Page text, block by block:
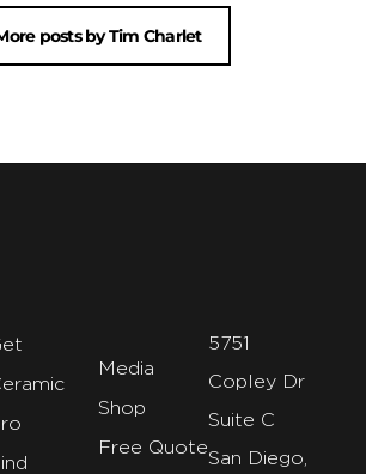
posts by Tim Charlet
Media
Shop
Free Quote
5751
Copley Dr
Suite C
San Diego,